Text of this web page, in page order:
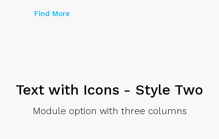
Find More
Text with Icons - Style Two
Module option with three columns